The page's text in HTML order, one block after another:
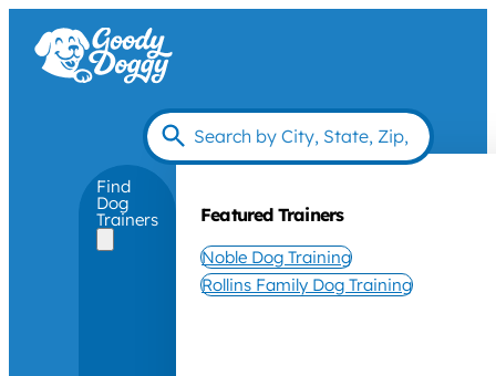
Find
Dog
Trainers Featured Trainers
Noble Dog Training
Rollins Family Dog Training